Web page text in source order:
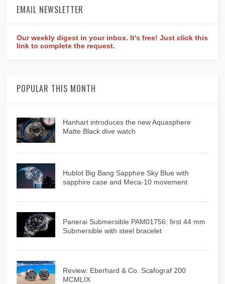
EMAIL NEWSLETTER
Our weekly digest in your inbox. It's free! Just click this
link to complete the request.
POPULAR THIS MONTH
Hanhart introduces the new Aquasphere
Matte Black dive watch
Hublot Big Bang Sapphire Sky Blue with
sapphire case and Meca-10 movement
Panerai Submersible PAM01756: first 44 mm
Submersible with steel bracelet
Review: Eberhard & Co. Scafograf 200
MCMLIX